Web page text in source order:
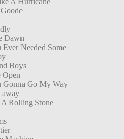
Dawn
Needed Some
Boys
Open
Gonna Go My Way
away
Rolling Stone